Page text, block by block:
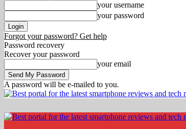
your username
your password
Forgot your password? Get help
Password recovery
Recover your password
your email
A password will be e-mailed to you.